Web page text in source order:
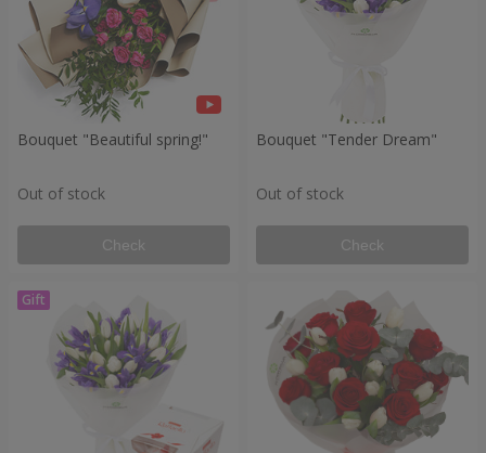
Bouquet "Beautiful spring!"
Out of stock
Check
Bouquet "Tender Dream"
Out of stock
Check